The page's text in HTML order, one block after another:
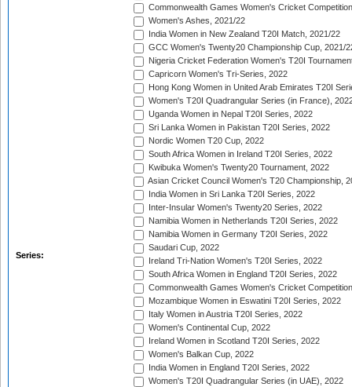
Series:
Commonwealth Games Women's Cricket
Women's Ashes, 2021/22
India Women in New Zealand T20I Match, 2021/22
GCC Women's Twenty20 Championship Cup, 2021/
Nigeria Cricket Federation Women's T20I
Capricorn Women's Tri-Series, 2022
Hong Kong Women in United Arab Emirates T20I
Women's T20I Quadrangular Series (in France),
Uganda Women in Nepal T20I Series, 2022
Sri Lanka Women in Pakistan T20I Series, 2022
Nordic Women T20 Cup, 2022
South Africa Women in Ireland T20I Series, 2022
Kwibuka Women's Twenty20 Tournament, 2022
Asian Cricket Council Women's T20 Championship,
India Women in Sri Lanka T20I Series, 2022
Inter-Insular Women's Twenty20 Series, 2022
Namibia Women in Netherlands T20I Series, 2022
Namibia Women in Germany T20I Series, 2022
Saudari Cup, 2022
Ireland Tri-Nation Women's T20I Series, 2022
South Africa Women in England T20I Series, 2022
Commonwealth Games Women's Cricket
Mozambique Women in Eswatini T20I Series, 2022
Italy Women in Austria T20I Series, 2022
Women's Continental Cup, 2022
Ireland Women in Scotland T20I Series, 2022
Women's Balkan Cup, 2022
India Women in England T20I Series, 2022
Women's T20I Quadrangular Series (in UAE), 2022